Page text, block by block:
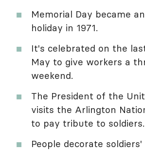
Memorial Day became
holiday in 1971.
It's celebrated on the
May to give workers a
weekend.
The President of the
visits the Arlington
to pay tribute to soldiers.
People decorate